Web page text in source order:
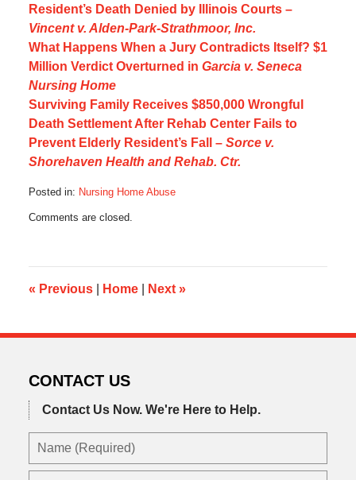
Resident’s Death Denied by Illinois Courts –
Vincent v. Alden-Park-Strathmoor, Inc.
What Happens When a Jury Contradicts Itself? $1
Million Verdict Overturned in Garcia v. Seneca
Nursing Home
Surviving Family Receives $850,000 Wrongful
Death Settlement After Rehab Center Fails to
Prevent Elderly Resident’s Fall – Sorce v.
Shorehaven Health and Rehab. Ctr.
Posted in: Nursing Home Abuse
July
5:20
pm
Comments are closed.
« Previous Home Next »
CONTACT US
Contact Us Now. We're Here to Help.
Name